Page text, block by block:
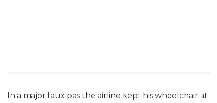
In a major faux pas the airline kept his wheelchair at